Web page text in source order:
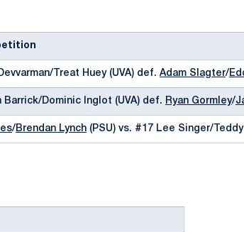
Treat Huey (UVA) def. Adam Slagter/
Barrick/Dominic Inglot (UVA) def. Ryan Gormley/
/Brendan Lynch (PSU) vs. #17 Lee Singer/